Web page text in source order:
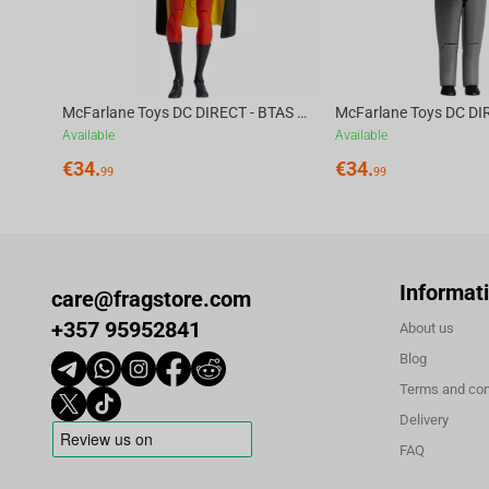
McFarlane Toys DC DIRECT - BTAS 6IN BUILD-A WV6 - ROBIN
Available
€34.99
Available
€34.99
care@fragstore.com
+357 95952841
About us
Blog
Terms and
Delivery
FAQ